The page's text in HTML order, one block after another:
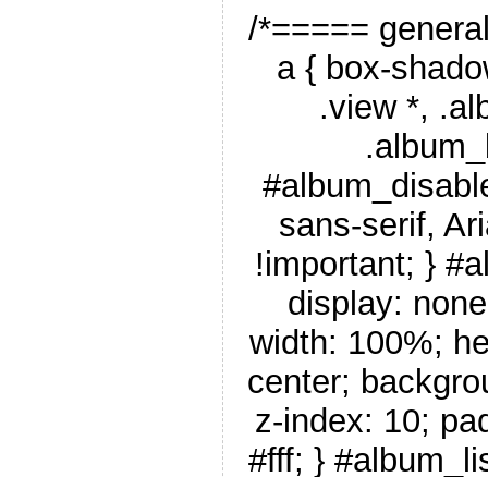
/*=====
a { box-
.view *,
sans-serif,
!important; }
display:
width: 100%;
center;
z-index: 10;
#fff; }